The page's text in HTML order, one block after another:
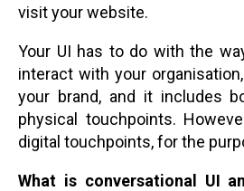
visit your website.
Your UI has to do with the
interact with your
your brand, and it includes
physical touchpoints.
digital touchpoints, for the
What is conversational UI